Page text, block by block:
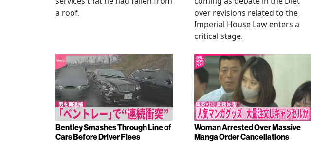
a roof.
over revisions related to the
Imperial House Law enters a
critical stage.
Bentley Smashes Through Line of
Cars Before Driver Flees
Woman Arrested Over Massive
Manga Order Cancellations